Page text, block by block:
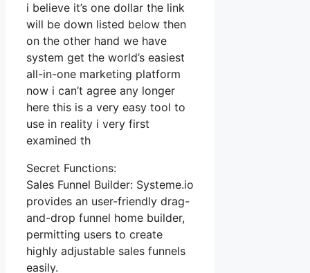
i believe it’s one dollar the link
will be down listed below then
on the other hand we have
system get the world’s easiest
all-in-one marketing platform
now i can’t agree any longer
here this is a very easy tool to
use in reality i very first
examined th
Secret Functions:
Sales Funnel Builder: Systeme.io
provides an user-friendly drag-
and-drop funnel home builder,
permitting users to create
highly adjustable sales funnels
easily.